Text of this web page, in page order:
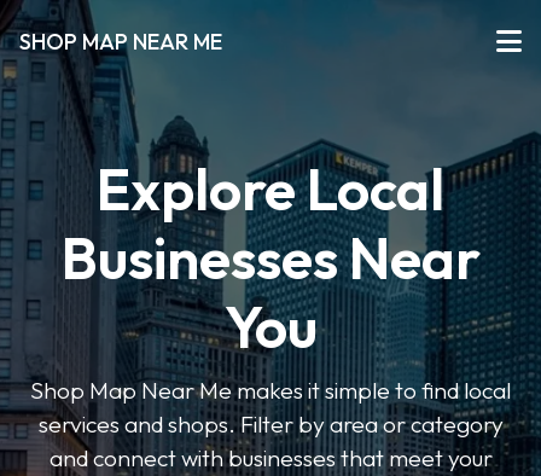
SHOP MAP NEAR ME
Explore Local
Businesses Near
You
Shop Map Near Me makes it simple to find local
services and shops. Filter by area or category
and connect with businesses that meet your